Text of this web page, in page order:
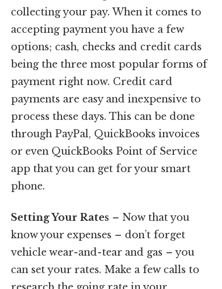
collecting your pay. When it comes to
accepting payment you have a few
options; cash, checks and credit cards
being the three most popular forms of
payment right now. Credit card
payments are easy and inexpensive to
process these days. This can be done
through PayPal, QuickBooks invoices
or even QuickBooks Point of Service
app that you can get for your smart
phone.
Setting Your Rates – Now that you
know your expenses – don’t forget
vehicle wear-and-tear and gas – you
can set your rates. Make a few calls to